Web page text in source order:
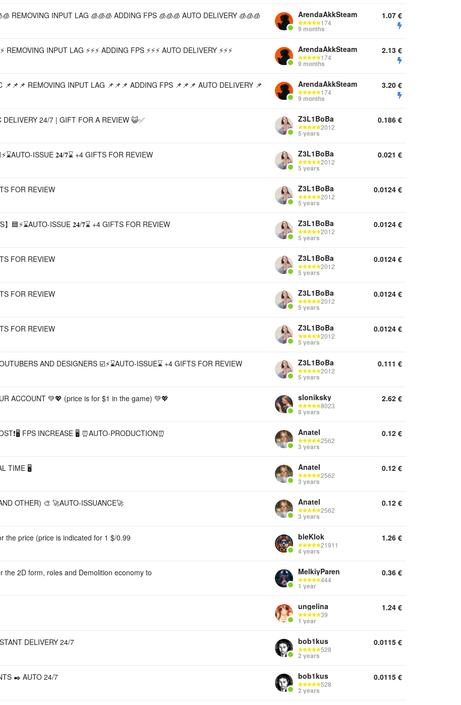
REMOVING INPUT LAG 🧊🧊🧊 ADDING FPS 🧊🧊🧊 AUTO DELIVERY 🧊🧊🧊 ArendaAkkSteam
174
9 months
1.07 €
REMOVING INPUT LAG ⚡⚡⚡ ADDING FPS ⚡⚡⚡ AUTO DELIVERY ⚡⚡⚡ ArendaAkkSteam
174
9 months
2.13 €
REMOVING INPUT LAG 📌📌📌 ADDING FPS 📌📌📌 AUTO DELIVERY 📌
ArendaAkkSteam
174
9 months
3.20 €
24/7 | GIFT FOR A REVIEW 😺✅ Z3L1BoBa
2012
5 years
0.186 €
ISSUE 𝟐𝟒/𝟕⌛ +4 GIFTS FOR REVIEW Z3L1BoBa
2012
5 years
0.021 €
FOR REVIEW Z3L1BoBa
2012
5 years
0.0124 €
ISSUE 𝟐𝟒/𝟕⌛ +4 GIFTS FOR REVIEW Z3L1BoBa
2012
5 years
0.0124 €
FOR REVIEW Z3L1BoBa
2012
5 years
0.0124 €
FOR REVIEW Z3L1BoBa
2012
5 years
0.0124 €
FOR REVIEW Z3L1BoBa
2012
5 years
0.0124 €
AND DESIGNERS ☑️⚡️⌛AUTO-ISSUE⌛ +4 GIFTS FOR REVIEW Z3L1BoBa
2012
5 years
0.111 €
ACCOUNT 💚💖 (price is for $1 in the game) 💚💖 sloniksky
8023
8 years
2.62 €
FPS INCREASE 🖥️ ⏰AUTO-PRODUCTION⏰ Anatel
2562
3 years
0.12 €
TIME 🖥️ Anatel
2562
3 years
0.12 €
OTHER) 🎨 🚀AUTO-ISSUANCE🚀 Anatel
2562
3 years
0.12 €
the price (price is indicated for 1 $/0.99 bleKlok
21911
4 years
1.26 €
2D form, roles and Demolition economy to MelkiyParen
444
1 year
0.36 €
ungelina
39
1 year
1.24 €
DELIVERY 24/7 bob1kus
528
2 years
0.0115 €
✒️ AUTO 24/7 bob1kus
528
2 years
0.0115 €